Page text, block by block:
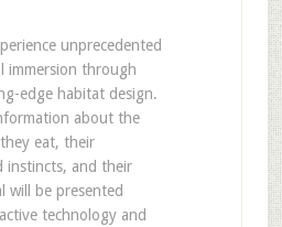
unprecedented
immersion through
edge habitat design.
about the
eat, their
instincts, and their
will be presented
technology and